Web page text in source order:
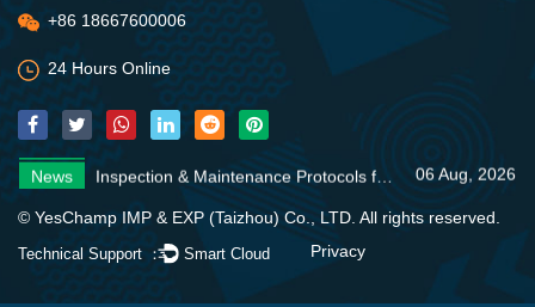
+86 18667600006
24 Hours Online
News Inspection & Maintenance Protocols for Fire Fighting Systems
News
Fire Pump Systems: Essential Guide
News
4 Core Advantages of Stainless Steel Multistage Pumps
06 Aug, 2026
News
Inspection & Maintenance Protocols for Fire Fighting Systems
06 Aug, 2026
Fire Pump Systems: Essential Guide
Inspection & Maintenance Protocols for Fire Fighting Systems
© YesChamp IMP & EXP (Taizhou) Co., LTD. All rights reserved.
Technical Support ： Smart Cloud Privacy